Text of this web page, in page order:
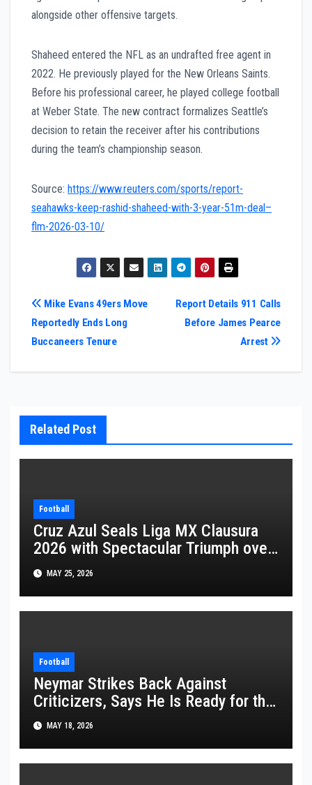
alongside other offensive targets.
Shaheed entered the NFL as an undrafted free agent in
2022. He previously played for the New Orleans Saints.
Before his professional career, he played college football
at Weber State. The new contract formalizes Seattle’s
decision to retain the receiver after his contributions
during the team’s championship season.
Source: https://www.reuters.com/sports/report-
seahawks-keep-rashid-shaheed-with-3-year-51m-deal–
flm-2026-03-10/
Post
navigation
Report Details 911 Calls
Before James Pearce
Arrest
Mike Evans 49ers Move
Reportedly Ends Long
Buccaneers Tenure
Related Post
Football
Cruz Azul Seals Liga MX Clausura
2026 with Spectacular Triumph over
Pumas
MAY 25, 2026
Football
Neymar Strikes Back Against
Criticizers, Says He Is Ready for the
FIFA World Cup 2026
MAY 18, 2026